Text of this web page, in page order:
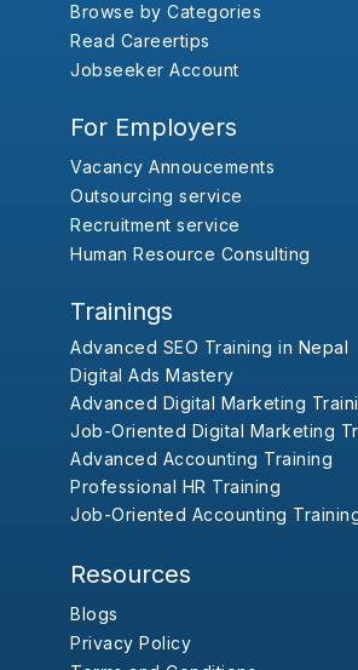
Browse by Categories
Read Careertips
Jobseeker Account
For Employers
Vacancy Annoucements
Outsourcing service
Recruitment service
Human Resource Consulting
Trainings
Advanced SEO Training in Nepal
Digital Ads Mastery
Advanced Digital Marketing
Job-Oriented Digital Marketing
Advanced Accounting Training
Professional HR Training
Job-Oriented Accounting
Resources
Blogs
Privacy Policy